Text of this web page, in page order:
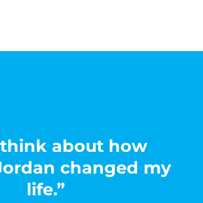
about how
changed my
life.”